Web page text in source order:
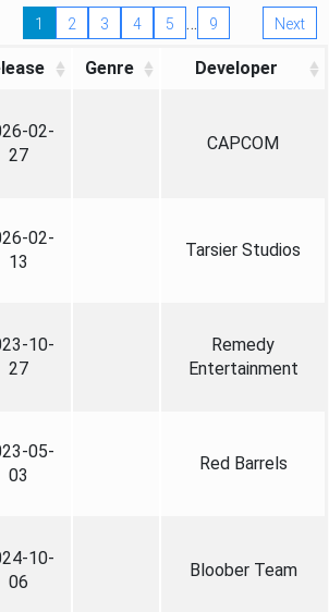
1 2 3 4 5 … 9 Next
Genre Developer
02-
27
CAPCOM
02-
13
Tarsier Studios
10-
27
Remedy
Entertainment
05-
03
Red Barrels
10-
06
Bloober Team